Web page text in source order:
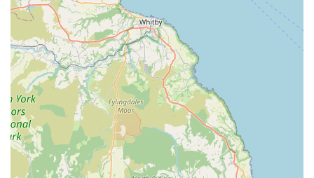
surrounding East Yorkshire region. Its suitability stems from
several key factors that align perfectly with the needs and
expectations of local pet owners. Firstly, its commitment to
providing a "wide variety of equine and animal feeds from all
major producers" at "fantastic prices" means that residents
don't have to travel far or compromise on quality or cost when
sourcing essential supplies for their pets and horses. This local
accessibility for such a broad range of products is a significant
advantage, reducing the time and expense associated with
shopping for pet provisions.